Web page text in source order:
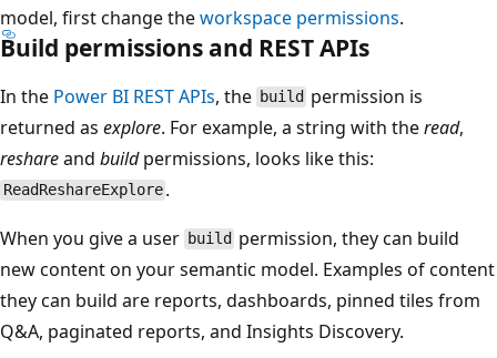
model, first change theworkspace permissions.
Build permissions and REST APIs
In the Power BI REST APIs, the build permission is
returned as explore. For example, a string with theread,
reshareand buildpermissions, looks like this:
ReadReshareExplore .
When you give a user build permission, they can build
new content on your semantic model. Examples of content
they can build are reports, dashboards, pinned tiles from
Q&A, paginated reports, and Insights Discovery.